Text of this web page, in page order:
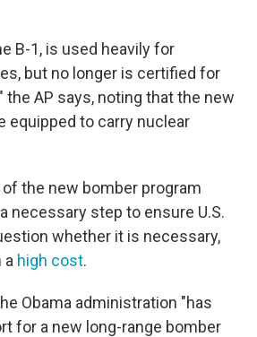
B-1, is used heavily for
but no longer is certified for
the AP says, noting that the new
equipped to carry nuclear
the new bomber program
necessary step to ensure U.S.
whether it is necessary,
a high cost.
Obama administration "has
for a new long-range bomber